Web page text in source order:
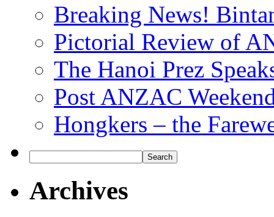
Breaking News!
Pictorial Review of
The Hanoi Prez
Post ANZAC
Hongkers – the
Archives